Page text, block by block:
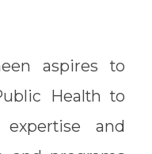
aspires to
Health to
and